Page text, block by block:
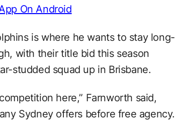
On Android
is where he wants to stay long-
with their title bid this season
studded squad up in Brisbane.
here,” Farnworth said,
Sydney offers before free agency.